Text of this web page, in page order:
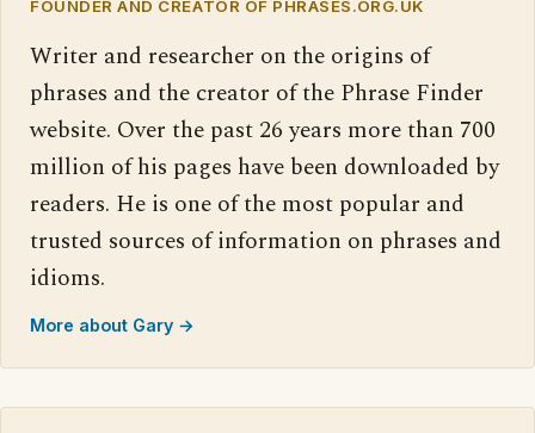
FOUNDER AND CREATOR OF PHRASES.ORG.UK
Writer and researcher on the origins of
phrases and the creator of the Phrase Finder
website. Over the past 26 years more than 700
million of his pages have been downloaded by
readers. He is one of the most popular and
trusted sources of information on phrases and
idioms.
More about Gary →